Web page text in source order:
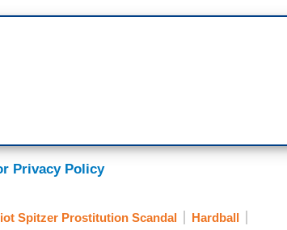
Privacy Policy
Spitzer Prostitution Scandal Hardball